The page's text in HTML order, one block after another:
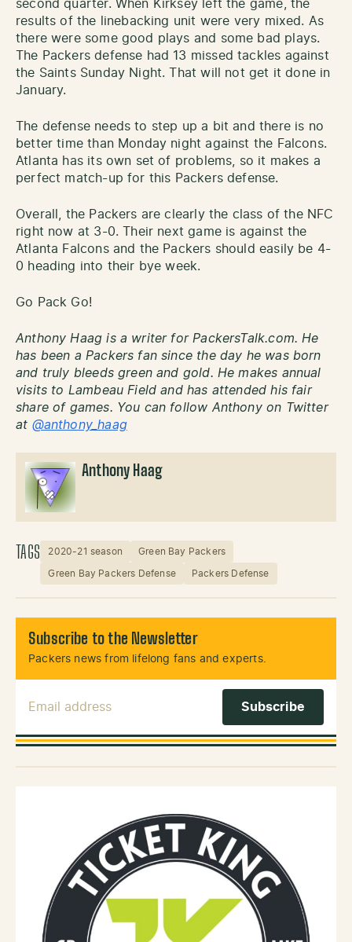
second quarter. When Kirksey left the game, the
results of the linebacking unit were very mixed. As
there were some good plays and some bad plays.
The Packers defense had 13 missed tackles against
the Saints Sunday Night. That will not get it done in
January.
The defense needs to step up a bit and there is no
better time than Monday night against the Falcons.
Atlanta has its own set of problems, so it makes a
perfect match-up for this Packers defense.
Overall, the Packers are clearly the class of the NFC
right now at 3-0. Their next game is against the
Atlanta Falcons and the Packers should easily be 4-
0 heading into their bye week.
Go Pack Go!
Anthony Haag is a writer for PackersTalk.com. He
has been a Packers fan since the day he was born
and truly bleeds green and gold. He makes annual
visits to Lambeau Field and has attended his fair
share of games. You can follow Anthony on Twitter
at @anthony_haag
Anthony Haag
TAGS 2020-21 season Green Bay Packers
Green Bay Packers Defense Packers Defense
Subscribe to the Newsletter
Packers news from lifelong fans and experts.